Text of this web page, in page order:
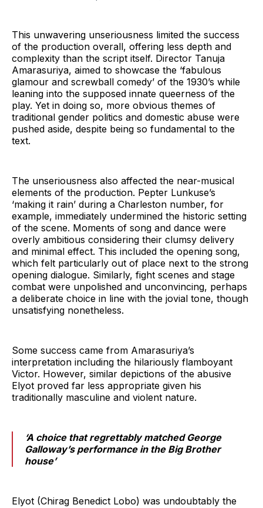
This unwavering unseriousness limited the success
of the production overall, offering less depth and
complexity than the script itself. Director Tanuja
Amarasuriya, aimed to showcase the ‘fabulous
glamour and screwball comedy’ of the 1930’s while
leaning into the supposed innate queerness of the
play. Yet in doing so, more obvious themes of
traditional gender politics and domestic abuse were
pushed aside, despite being so fundamental to the
text.
The unseriousness also affected the near-musical
elements of the production. Pepter Lunkuse’s
‘making it rain’ during a Charleston number, for
example, immediately undermined the historic setting
of the scene. Moments of song and dance were
overly ambitious considering their clumsy delivery
and minimal effect. This included the opening song,
which felt particularly out of place next to the strong
opening dialogue. Similarly, fight scenes and stage
combat were unpolished and unconvincing, perhaps
a deliberate choice in line with the jovial tone, though
unsatisfying nonetheless.
Some success came from Amarasuriya’s
interpretation including the hilariously flamboyant
Victor. However, similar depictions of the abusive
Elyot proved far less appropriate given his
traditionally masculine and violent nature.
‘A choice that regrettably matched George
Galloway’s performance in the Big Brother
house’
Elyot (Chirag Benedict Lobo) was undoubtably the